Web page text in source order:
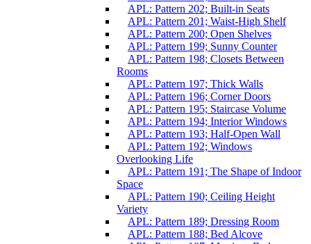
APL: Pattern 202; Built-in Seats
APL: Pattern 201; Waist-High Shelf
APL: Pattern 200; Open Shelves
APL: Pattern 199; Sunny Counter
APL: Pattern 198; Closets Between
Rooms
APL: Pattern 197; Thick Walls
APL: Pattern 196; Corner Doors
APL: Pattern 195; Staircase Volume
APL: Pattern 194; Interior Windows
APL: Pattern 193; Half-Open Wall
APL: Pattern 192; Windows
Overlooking Life
APL: Pattern 191; The Shape of Indoor
Space
APL: Pattern 190; Ceiling Height
Variety
APL: Pattern 189; Dressing Room
APL: Pattern 188; Bed Alcove